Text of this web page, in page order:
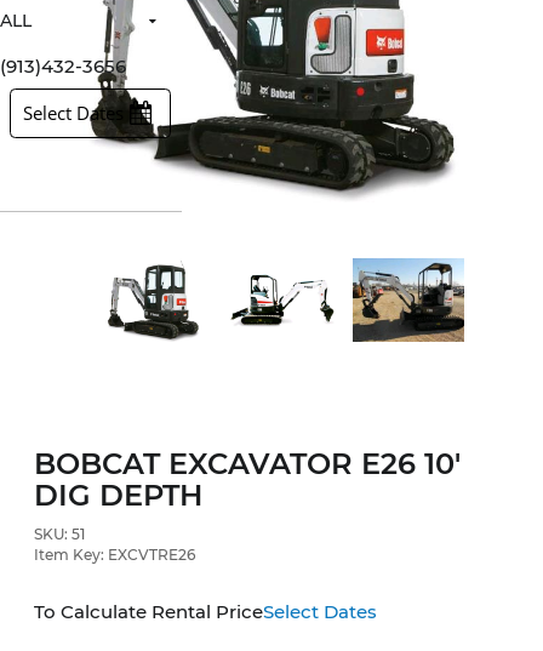
ALL
All Items
Rental Items
Sales Items
(913)432-3656
Select Dates
BOBCAT EXCAVATOR E26 10'
DIG DEPTH
SKU: 51
Item Key: EXCVTRE26
To Calculate Rental PriceSelect Dates